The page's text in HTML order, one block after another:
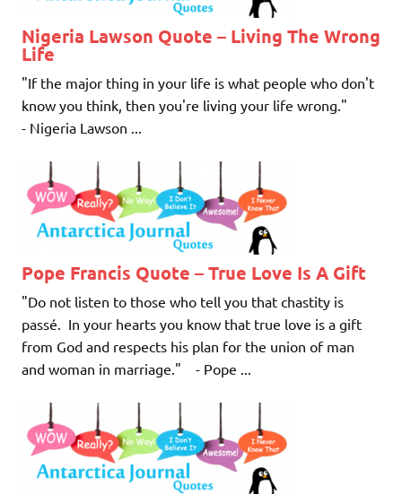
Nigeria Lawson Quote – Living The Wrong
Life
"If the major thing in your life is what people who don't
know you think, then you're living your life wrong."
- Nigeria Lawson ...
Pope Francis Quote – True Love Is A Gift
"Do not listen to those who tell you that chastity is
passé. In your hearts you know that true love is a gift
from God and respects his plan for the union of man
and woman in marriage." - Pope ...